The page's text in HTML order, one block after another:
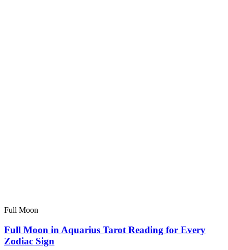
Full Moon
Full Moon in Aquarius Tarot Reading for Every
Zodiac Sign